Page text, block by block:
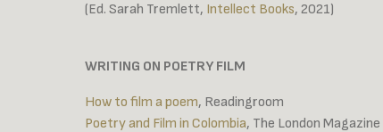
(Ed. Sarah Tremlett, Intellect Books, 2021)
WRITING ON POETRY FILM
How to film a poem, Readingroom
Poetry and Film in Colombia, The London Magazine